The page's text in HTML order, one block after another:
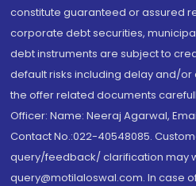
constitute guaranteed or assured
corporate debt securities,
debt instruments are subject to
default risks including delay and/or
the offer related documents
Officer: Name: Neeraj Agarwal,
Contact No.:022-40548085.
query/feedback/ clarification may
query@motilaloswal.com. In case